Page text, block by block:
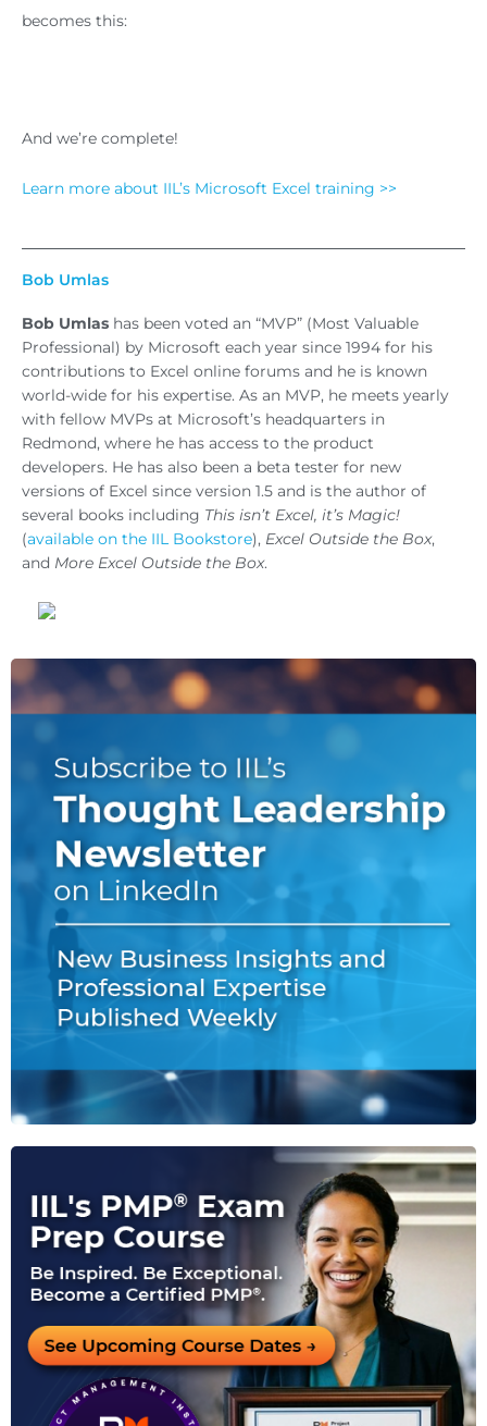
becomes this:
And we’re complete!
Learn more about IIL’s Microsoft Excel training >>
Bob Umlas
Bob Umlas has been voted an “MVP” (Most Valuable
Professional) by Microsoft each year since 1994 for his
contributions to Excel online forums and he is known
world-wide for his expertise. As an MVP, he meets yearly
with fellow MVPs at Microsoft’s headquarters in
Redmond, where he has access to the product
developers. He has also been a beta tester for new
versions of Excel since version 1.5 and is the author of
several books including This isn’t Excel, it’s Magic!
(available on the IIL Bookstore), Excel Outside the Box,
and More Excel Outside the Box.